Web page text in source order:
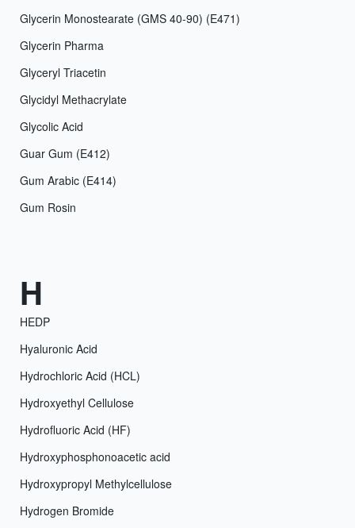
Glycerin Monostearate (GMS 40-90) (E471)
Glycerin Pharma
Glyceryl Triacetin
Glycidyl Methacrylate
Glycolic Acid
Guar Gum (E412)
Gum Arabic (E414)
Gum Rosin
H
HEDP
Hyaluronic Acid
Hydrochloric Acid (HCL)
Hydroxyethyl Cellulose
Hydrofluoric Acid (HF)
Hydroxyphosphonoacetic acid
Hydroxypropyl Methylcellulose
Hydrogen Bromide